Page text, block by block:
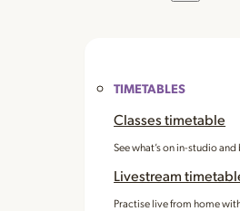
TIMETABLES
Classes timetable
See what’s on in-studio
Livestream
Practise live from home